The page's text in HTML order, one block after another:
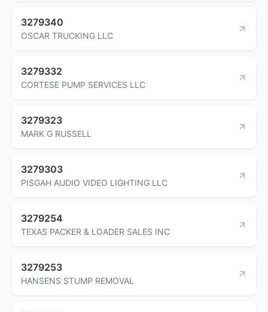
3279340
OSCAR TRUCKING LLC
3279332
CORTESE PUMP SERVICES LLC
3279323
MARK G RUSSELL
3279303
PISGAH AUDIO VIDEO LIGHTING LLC
3279254
TEXAS PACKER & LOADER SALES INC
3279253
HANSENS STUMP REMOVAL